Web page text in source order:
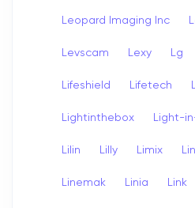
Leopard Imaging Inc
Levscam Lexy Lg
Lifeshield Lifetech
Lightinthebox Light-
Lilin Lilly Limix
Linemak Linia Link